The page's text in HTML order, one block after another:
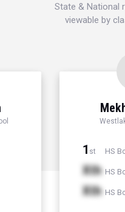
State & National
viewable by
1 st HS
Xth HS
Xth HS